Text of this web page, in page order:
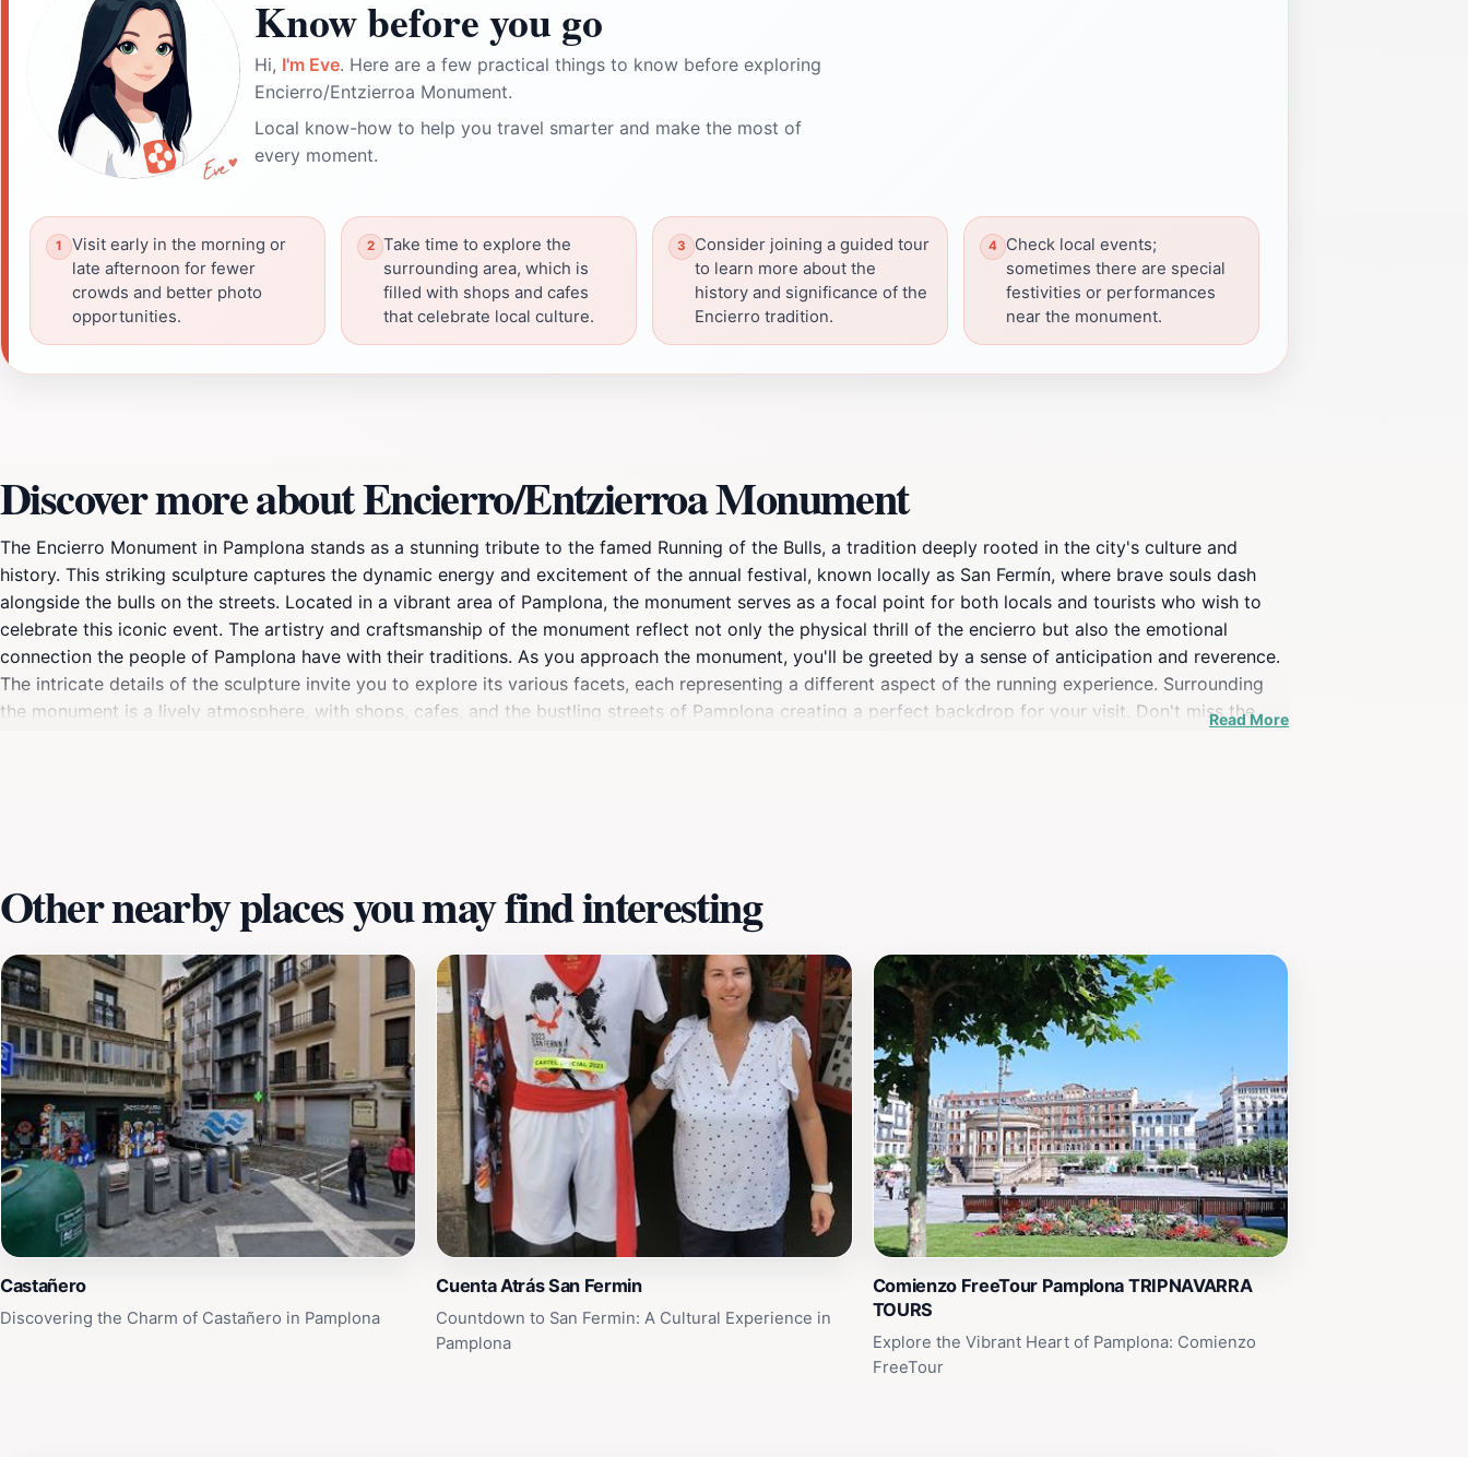
Know before you go
Hi, I'm Eve. Here are a few practical things to know before exploring
Encierro/Entzierroa Monument.
Local know-how to help you travel smarter and make the most of
every moment.
Visit early in the morning or
late afternoon for fewer
crowds and better photo
opportunities.
Take time to explore the
surrounding area, which is
filled with shops and cafes
that celebrate local culture.
Consider joining a guided tour
to learn more about the
history and significance of the
Encierro tradition.
Check local events;
sometimes there are special
festivities or performances
near the monument.
Discover more about Encierro/Entzierroa Monument
The Encierro Monument in Pamplona stands as a stunning tribute to the famed Running of the Bulls, a tradition deeply rooted in the city's culture and
history. This striking sculpture captures the dynamic energy and excitement of the annual festival, known locally as San Fermín, where brave souls dash
alongside the bulls on the streets. Located in a vibrant area of Pamplona, the monument serves as a focal point for both locals and tourists who wish to
celebrate this iconic event. The artistry and craftsmanship of the monument reflect not only the physical thrill of the encierro but also the emotional
connection the people of Pamplona have with their traditions. As you approach the monument, you'll be greeted by a sense of anticipation and reverence.
The intricate details of the sculpture invite you to explore its various facets, each representing a different aspect of the running experience. Surrounding
the monument is a lively atmosphere, with shops, cafes, and the bustling streets of Pamplona creating a perfect backdrop for your visit. Don't miss the
Read More
Other nearby places you may find interesting
Castañero
Discovering the Charm of Castañero in Pamplona
Cuenta Atrás San Fermin
Countdown to San Fermin: A Cultural Experience in
Pamplona
Comienzo FreeTour Pamplona TRIPNAVARRA
TOURS
Explore the Vibrant Heart of Pamplona: Comienzo
FreeTour